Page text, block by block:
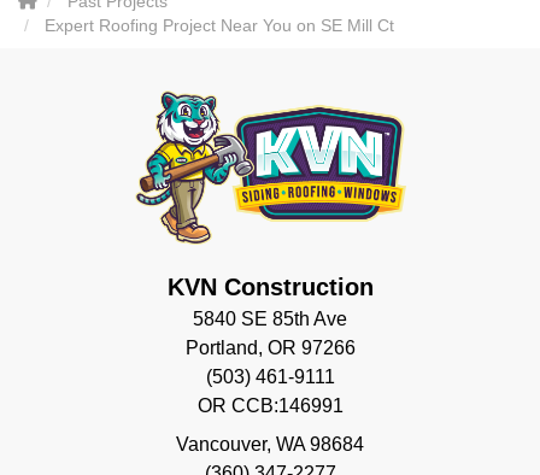
Expert Roofing Project Near You on SE Mill Ct
KVN Construction
5840 SE 85th Ave
Portland, OR 97266
(503) 461-9111
OR CCB:146991
Vancouver, WA 98684